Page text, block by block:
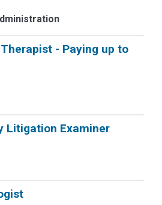
- Paying up to
Litigation Examiner